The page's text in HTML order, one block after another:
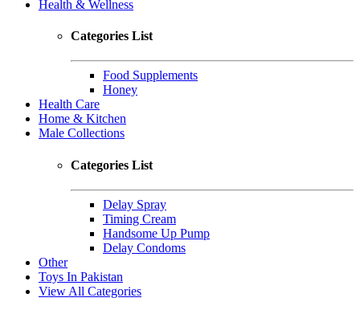
Health & Wellness
Categories List
Food Supplements
Honey
Health Care
Home & Kitchen
Male Collections
Categories List
Delay Spray
Timing Cream
Handsome Up Pump
Delay Condoms
Other
Toys In Pakistan
View All Categories